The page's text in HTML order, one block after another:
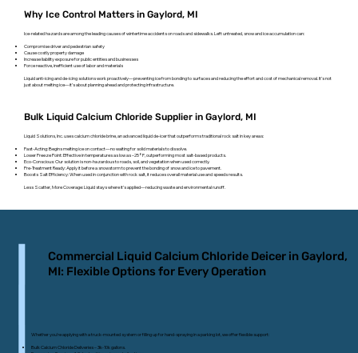
Why Ice Control Matters in Gaylord, MI
Ice-related hazards are among the leading causes of wintertime accidents on roads and sidewalks. Left untreated, snow and ice accumulation can:
Compromise driver and pedestrian safety
Cause costly property damage
Increase liability exposure for public entities and businesses
Force reactive, inefficient use of labor and materials
Liquid anti-icing and de-icing solutions work proactively—preventing ice from bonding to surfaces and reducing the effort and cost of mechanical removal. It’s not
just about melting ice—it’s about planning ahead and protecting infrastructure.
Bulk Liquid Calcium Chloride Supplier in Gaylord, MI
Liquid Solutions, Inc. uses calcium chloride brine, an advanced liquid de-icer that outperforms traditional rock salt in key areas:
Fast-Acting: Begins melting ice on contact—no waiting for solid materials to dissolve.
Lower Freeze Point: Effective in temperatures as low as –25°F, outperforming most salt-based products.
Eco-Conscious: Our solution is non-hazardous to roads, soil, and vegetation when used correctly.
Pre-Treatment Ready: Apply it before a snowstorm to prevent the bonding of snow and ice to pavement.
Boosts Salt Efficiency: When used in conjunction with rock salt, it reduces overall material use and speeds results.
Less Scatter, More Coverage: Liquid stays where it’s applied—reducing waste and environmental runoff.
Commercial Liquid Calcium Chloride Deicer in Gaylord,
MI: Flexible Options for Every Operation
Whether you’re applying with a truck-mounted system or filling up for hand-spraying in a parking lot, we offer flexible support:
Bulk Calcium Chloride Deliveries – 3k-10k gallons.